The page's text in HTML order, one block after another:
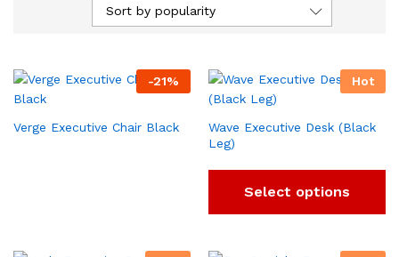
Sort by popularity
-21%
Verge Executive Chair Black
Hot
Wave Executive Desk (Black
Leg)
Select options